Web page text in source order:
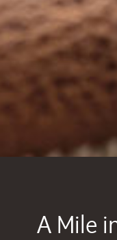
A Mile